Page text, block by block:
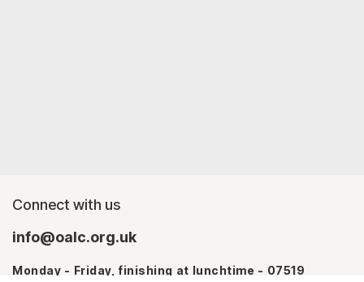
Connect with us
info@oalc.org.uk
Monday - Friday, finishing at lunchtime - 07519